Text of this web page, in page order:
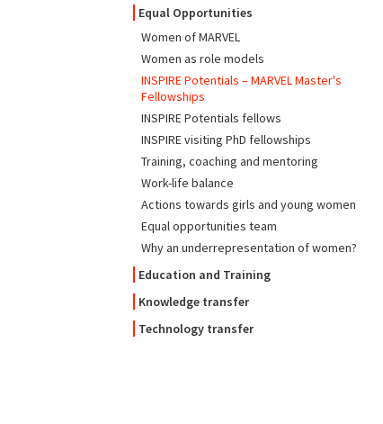
Equal Opportunities
Women of MARVEL
Women as role models
INSPIRE Potentials – MARVEL Master's
Fellowships
INSPIRE Potentials fellows
INSPIRE visiting PhD fellowships
Training, coaching and mentoring
Work-life balance
Actions towards girls and young women
Equal opportunities team
Why an underrepresentation of women?
Education and Training
Knowledge transfer
Technology transfer